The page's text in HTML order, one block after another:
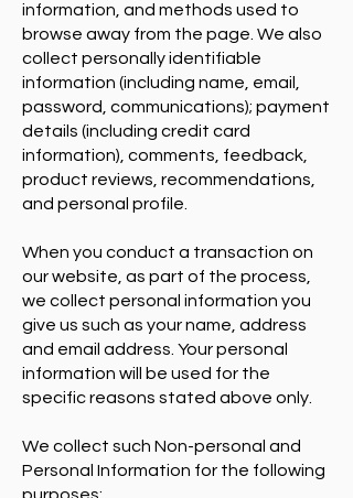
information, and methods used to
browse away from the page. We also
collect personally identifiable
information (including name, email,
password, communications); payment
details (including credit card
information), comments, feedback,
product reviews, recommendations,
and personal profile.
When you conduct a transaction on
our website, as part of the process,
we collect personal information you
give us such as your name, address
and email address. Your personal
information will be used for the
specific reasons stated above only.
We collect such Non-personal and
Personal Information for the following